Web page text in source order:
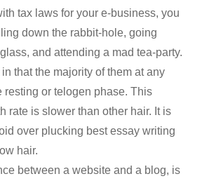
tax laws for your e-business, you
down the rabbit-hole, going
and attending a mad tea-party.
that the majority of them at any
resting or telogen phase. This
rate is slower than other hair. It is
over plucking best essay writing
hair.
between a website and a blog, is